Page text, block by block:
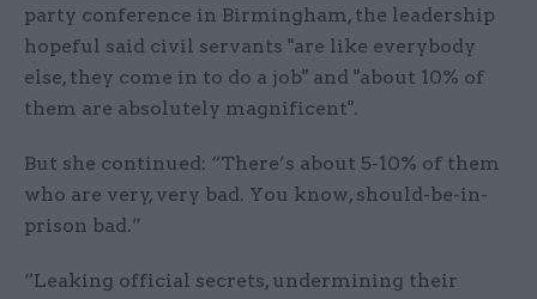
party conference in Birmingham, the leadership
hopeful said civil servants "are like everybody
else, they come in to do a job" and "about 10% of
them are absolutely magnificent".
But she continued: “There’s about 5-10% of them
who are very, very bad. You know, should-be-in-
prison bad.”
“Leaking official secrets, undermining their